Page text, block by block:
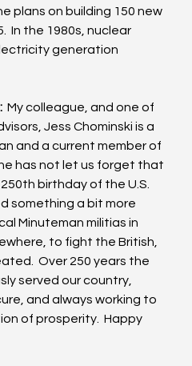
plans on building 150 new
In the 1980s, nuclear
generation
My colleague, and one of
Jess Chominski is a
and a current member of
has not let us forget that
birthday of the U.S.
something a bit more
Minuteman militias in
to fight the British,
Over 250 years the
served our country,
and always working to
of prosperity.  Happy